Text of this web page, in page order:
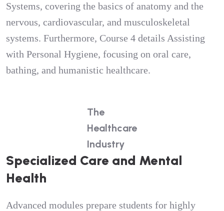
Systems, covering the basics of anatomy and the
nervous, cardiovascular, and musculoskeletal
systems. Furthermore, Course 4 details Assisting
with Personal Hygiene, focusing on oral care,
bathing, and humanistic healthcare.
The
Healthcare
Industry
Specialized Care and Mental
Health
Advanced modules prepare students for highly